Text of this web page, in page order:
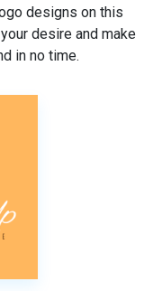
designs on this
desire and make
in no time.